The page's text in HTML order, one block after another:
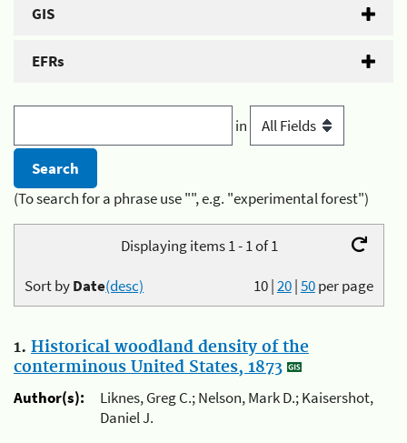
GIS
EFRs
in
(To search for a phrase use "", e.g. "experimental forest")
Displaying items 1 - 1 of 1
10|20|50per page
Sort byDate(desc)
1. Historical woodland density of the
conterminous United States, 1873
Author(s):
Liknes, Greg C.; Nelson, Mark D.; Kaisershot,
Daniel J.